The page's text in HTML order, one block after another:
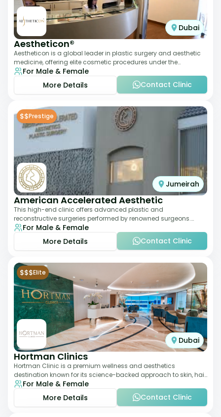
Dubai
Aestheticon®
Aestheticon is a global leader in plastic surgery and aesthetic
medicine, offering elite cosmetic procedures under the
leadership of Dr. Afschin Ghofr
For Male & Female
More Details
Contact Clinic
$$Prestige
Jumeirah
American Accelerated Aesthetic
This high-end clinic offers advanced plastic and
reconstructive surgeries performed by renowned surgeons.
Known for its American standards of care, it
For Male & Female
More Details
Contact Clinic
$$$Elite
Dubai
Hortman Clinics
Hortman Clinic is a premium wellness and aesthetics
destination known for its science-backed approach to skin, hair,
and anti-aging treatments. Locate
For Male & Female
More Details
Contact Clinic